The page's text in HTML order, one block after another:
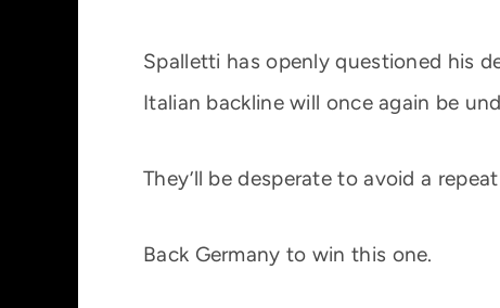
Spalletti has openly questioned his
Italian backline will once again be
They’ll be desperate to avoid a
Back Germany to win this one.